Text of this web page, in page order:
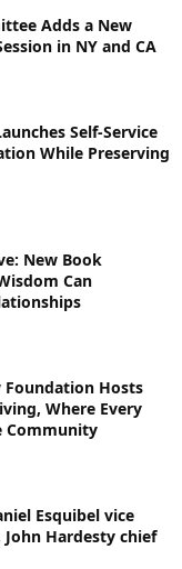
Adds a New
in NY and CA
Self-Service
While Preserving
New Book
Can
Foundation Hosts
Where Every
Community
Esquibel vice
Hardesty chief